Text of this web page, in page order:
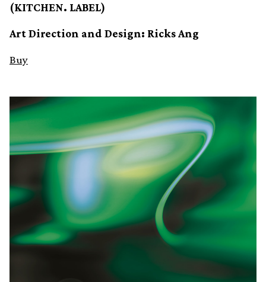
(KITCHEN. LABEL)
Art Direction and Design: Ricks Ang
Buy